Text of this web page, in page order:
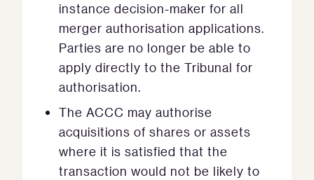
instance decision-maker for all
merger authorisation applications.
Parties are no longer be able to
apply directly to the Tribunal for
authorisation.
The ACCC may authorise
acquisitions of shares or assets
where it is satisfied that the
transaction would not be likely to